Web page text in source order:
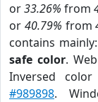
or33.26% from
or 40.79% from
contains
safe color.
Inversed
#989898.